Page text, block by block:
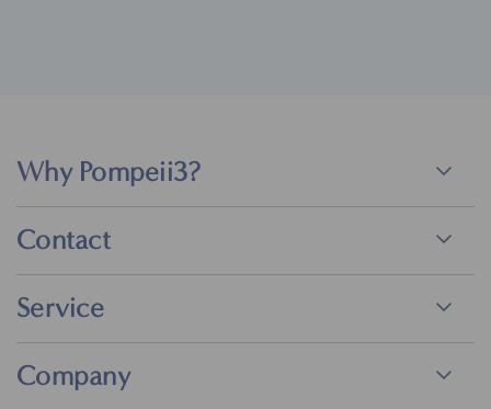
Why Pompeii3?
Contact
Service
Company